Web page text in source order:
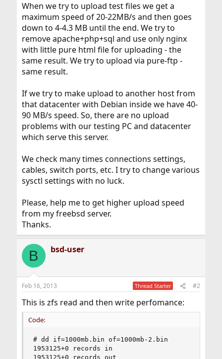
When we try to upload test files we get a
maximum speed of 20-22MB/s and then goes
down to 4-4.3 MB until the end. We try to
remove apache+php+sql and use only nginx
with little pure html file for uploading - the
same result. We try to upload via pure-ftp -
same result.
If we try to make upload to another host from
that datacenter with Debian inside we have 40-
90 MB/s speed. So, there are no upload
problems with our testing PC and datacenter
which serve this server.
We check many times connections settings,
cables, switch ports, etc. I try to change various
sysctl settings with no luck.
Please, help me to get higher upload speed
from my freebsd server.
Thanks.
B bsd-user
Feb 16, 2013 Thread Starter #2
This is zfs read and then write perfomance:
Code:
# dd if=1000mb.bin of=1000mb-2.bin
1953125+0 records in
1953125+0 records out